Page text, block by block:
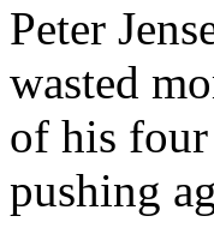
Peter
wasted
of his
pushing